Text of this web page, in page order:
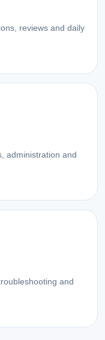
reviews and daily
administration and
and